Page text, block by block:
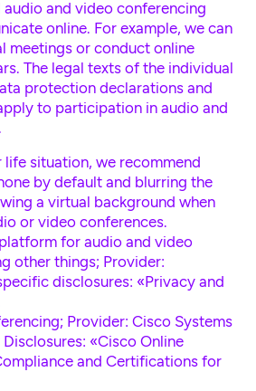
audio and video conferencing
online. For example, we can
meetings or conduct online
The legal texts of the individual
protection declarations and
to participation in audio and
life situation, we recommend
by default and blurring the
a virtual background when
or video conferences.
platform for audio and video
other things; Provider:
disclosures: «Privacy and
Provider: Cisco Systems
«Cisco Online
and Certifications for